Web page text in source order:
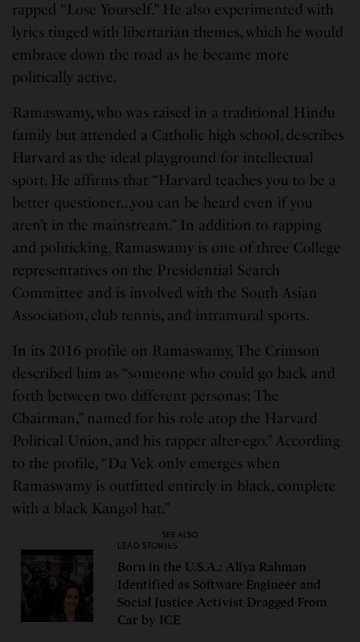
rapped “Lose Yourself.” He also experimented with
lyrics tinged with libertarian themes, which he would
embrace down the road as he became more
politically active.
Ramaswamy, who was raised in a traditional Hindu
family but attended a Catholic high school, describes
Harvard as the ideal playground for intellectual
sport. He affirms that “Harvard teaches you to be a
better questioner…you can be heard even if you
aren’t in the mainstream.” In addition to rapping
and politicking, Ramaswamy is one of three College
representatives on the Presidential Search
Committee and is involved with the South Asian
Association, club tennis, and intramural sports.
In its 2016 profile on Ramaswamy, The Crimson
described him as “someone who could go back and
forth between two different personas: The
Chairman,” named for his role atop the Harvard
Political Union, and his rapper alter-ego.” According
to the profile, “Da Vek only emerges when
Ramaswamy is outfitted entirely in black, complete
with a black Kangol hat.”
SEE ALSO
LEAD STORIES
Born in the U.S.A.: Aliya Rahman
Identified as Software Engineer and
Social Justice Activist Dragged From
Car by ICE